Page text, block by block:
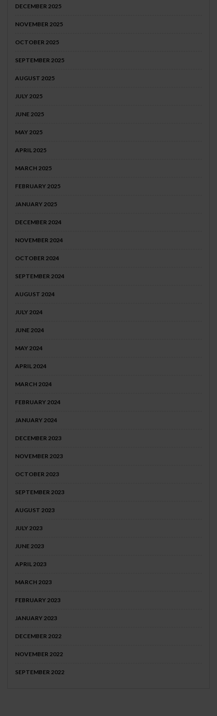
DECEMBER 2025
NOVEMBER 2025
OCTOBER 2025
SEPTEMBER 2025
AUGUST 2025
JULY 2025
JUNE 2025
MAY 2025
APRIL 2025
MARCH 2025
FEBRUARY 2025
JANUARY 2025
DECEMBER 2024
NOVEMBER 2024
OCTOBER 2024
SEPTEMBER 2024
AUGUST 2024
JULY 2024
JUNE 2024
MAY 2024
APRIL 2024
MARCH 2024
FEBRUARY 2024
JANUARY 2024
DECEMBER 2023
NOVEMBER 2023
OCTOBER 2023
SEPTEMBER 2023
AUGUST 2023
JULY 2023
JUNE 2023
APRIL 2023
MARCH 2023
FEBRUARY 2023
JANUARY 2023
DECEMBER 2022
NOVEMBER 2022
SEPTEMBER 2022